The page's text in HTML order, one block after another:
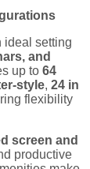
ideal setting
and
up to 64
style, 24 in
flexibility
screen and
productive